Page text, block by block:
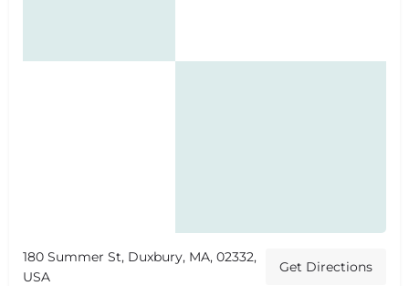
180 Summer St, Duxbury, MA, 02332,
USA
Get Directions